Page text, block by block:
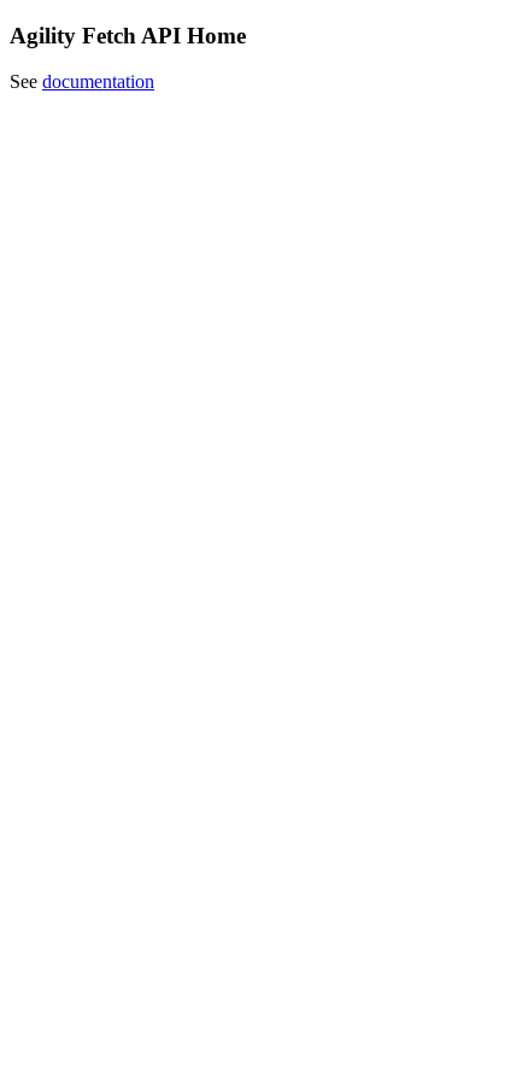
Agility Fetch API Home
See documentation